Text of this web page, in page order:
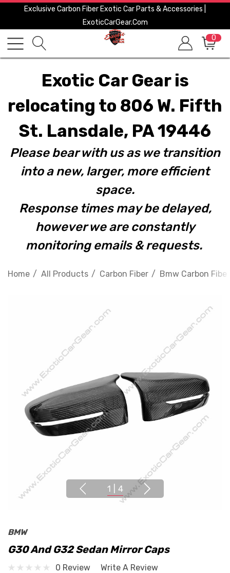
Exclusive Carbon Fiber Exotic Car Parts & Accessories |
ExoticCarGear.com
0
Exotic Car Gear is
relocating to 806 W. Fifth
St. Lansdale, PA 19446
Please bear with us as we transition
into a new, larger, more efficient
space.
Response times may be delayed,
however we are constantly
monitoring emails & requests.
Home All Products Carbon Fiber Bmw Carbon Fiber
1 4
BMW
G30 And G32 Sedan Mirror Caps
0 Review
Write A Review